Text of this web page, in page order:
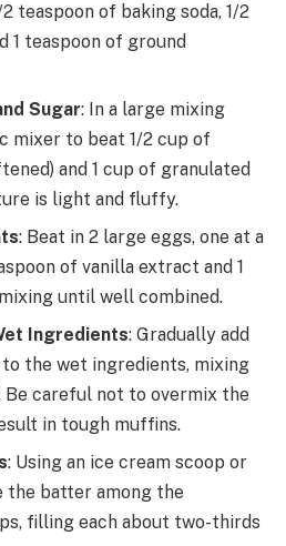
teaspoon of baking soda, 1/2
1 teaspoon of ground
Sugar: In a large mixing
mixer to beat 1/2 cup of
and 1 cup of granulated
is light and fluffy.
: Beat in 2 large eggs, one at a
of vanilla extract and 1
until well combined.
Ingredients: Gradually add
the wet ingredients, mixing
Be careful not to overmix the
in tough muffins.
: Using an ice cream scoop or
the batter among the
filling each about two-thirds